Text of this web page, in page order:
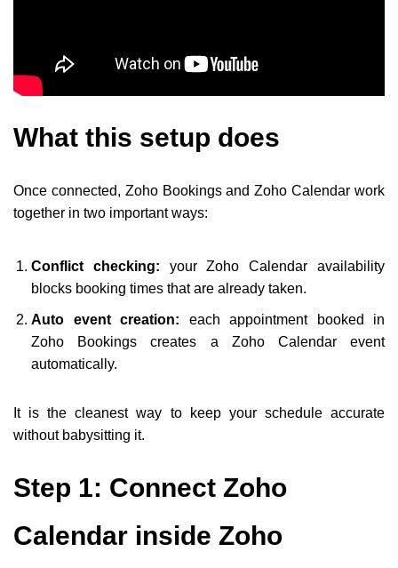
What this setup does
Once connected, Zoho Bookings and Zoho Calendar work
together in two important ways:
Conflict checking: your Zoho Calendar availability
blocks booking times that are already taken.
Auto event creation: each appointment booked in
Zoho Bookings creates a Zoho Calendar event
automatically.
It is the cleanest way to keep your schedule accurate
without babysitting it.
Step 1: Connect Zoho
Calendar inside Zoho